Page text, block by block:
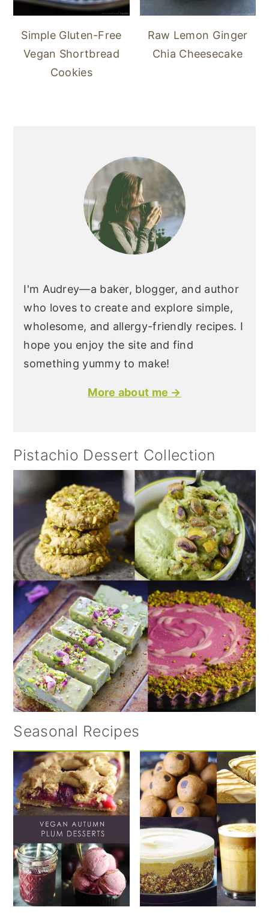
Simple Gluten-Free
Vegan Shortbread
Cookies
Raw Lemon Ginger
Chia Cheesecake
I'm Audrey—a baker, blogger, and author
who loves to create and explore simple,
wholesome, and allergy-friendly recipes. I
hope you enjoy the site and find
something yummy to make!
More about me →
Pistachio Dessert Collection
Seasonal Recipes